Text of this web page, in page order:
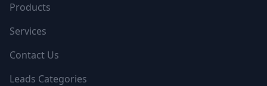
Products
Services
Contact Us
Leads Categories